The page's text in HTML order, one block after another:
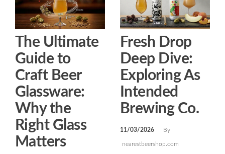
The Ultimate
Guide to
Craft Beer
Glassware:
Why the
Right Glass
Matters
Fresh Drop
Deep Dive:
Exploring As
Intended
Brewing Co.
11/03/2026 By
nearestbeershop.com